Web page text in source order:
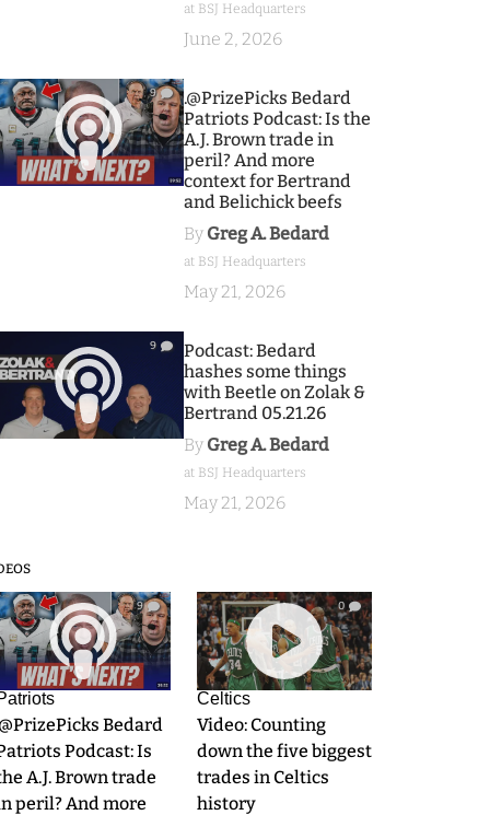
at BSJ Headquarters
June 2, 2026
9
.@PrizePicks Bedard
Patriots Podcast: Is the
A.J. Brown trade in
peril? And more
context for Bertrand
and Belichick beefs
By Greg A. Bedard
at BSJ Headquarters
May 21, 2026
9
Podcast: Bedard
hashes some things
with Beetle on Zolak &
Bertrand 05.21.26
By Greg A. Bedard
at BSJ Headquarters
May 21, 2026
9
Bedard
Podcast: Is
A.J. Brown trade
peril? And more
0
Celtics
Video: Counting
down the five biggest
trades in Celtics
history